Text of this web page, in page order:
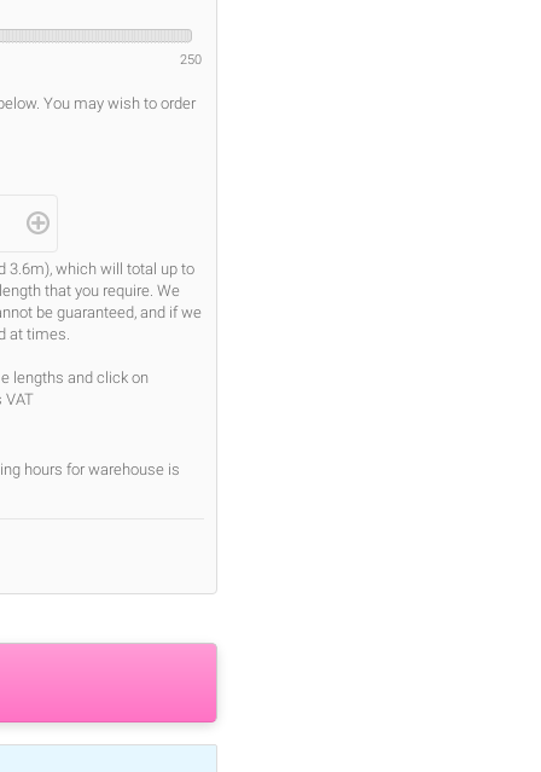
250
You may wish to order
3.6m), which will total up to
that you require. We
be guaranteed, and if we
at times.
lengths and click on
VAT
hours for warehouse is